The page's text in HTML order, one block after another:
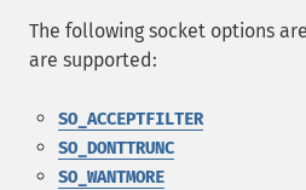
The following socket options
are supported:
SO_ACCEPTFILTER
SO_DONTTRUNC
SO_WANTMORE